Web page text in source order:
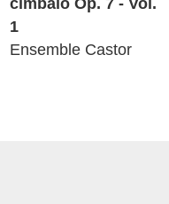
cimbalo Op. 7 - Vol.
1
Ensemble Castor